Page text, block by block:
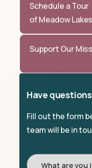
Schedule a Tour
of Meadow Lakes
Support Our
Have
Fill out the form
team will be in
I'm